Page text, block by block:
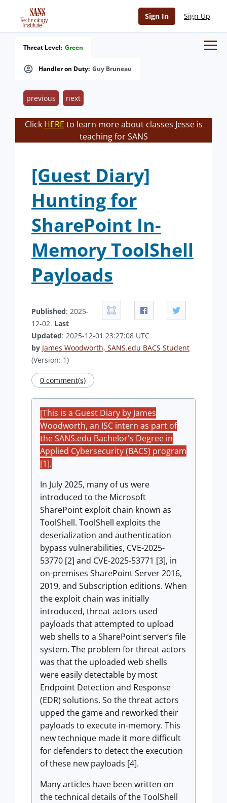
Sign In Sign Up
Handler on Duty: Guy Bruneau
Threat Level: Green
previous next
Click HERE to learn more about classes Jesse is
teaching for SANS
[Guest Diary]
Hunting for
SharePoint In-
Memory ToolShell
Payloads
Published: 2025-
12-02. Last
Updated: 2025-12-01 23:27:08 UTC
by James Woodworth, SANS.edu BACS Student
(Version: 1)
0 comment(s)
[This is a Guest Diary by James
Woodworth, an ISC intern as part of
the SANS.edu Bachelor's Degree in
Applied Cybersecurity (BACS) program
[1].
In July 2025, many of us were
introduced to the Microsoft
SharePoint exploit chain known as
ToolShell. ToolShell exploits the
deserialization and authentication
bypass vulnerabilities, CVE-2025-
53770 [2] and CVE-2025-53771 [3], in
on-premises SharePoint Server 2016,
2019, and Subscription editions. When
the exploit chain was initially
introduced, threat actors used
payloads that attempted to upload
web shells to a SharePoint server’s file
system. The problem for threat actors
was that the uploaded web shells
were easily detectable by most
Endpoint Detection and Response
(EDR) solutions. So the threat actors
upped the game and reworked their
payloads to execute in-memory. This
new technique made it more difficult
for defenders to detect the execution
of these new payloads [4].
Many articles have been written on
the technical details of the ToolShell